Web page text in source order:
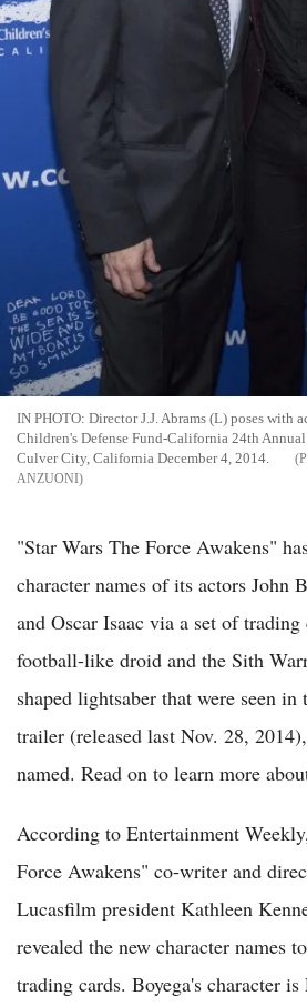
IN PHOTO: Director J.J. Abrams (L) poses with
Children's Defense Fund-California 24th
Culver City, California December 4, 2014.
ANZUONI
"Star Wars The Force Awakens"
character names of its actors John
and Oscar Isaac via a set of
football-like droid and the Sith
shaped lightsaber that were seen
trailer (released last Nov. 28,
named. Read on to learn more
According to Entertainment
Force Awakens" co-writer and
Lucasfilm president Kathleen
revealed the new character names
trading cards. Boyega's character